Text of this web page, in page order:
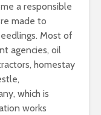
a responsible
made to
Most of
agencies, oil
homestay
which is
works